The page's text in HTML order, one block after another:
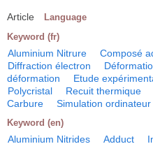
Article Language
Keyword (fr)
Aluminium Nitrure Composé
Diffraction électron
déformation
Etude
Polycristal
Recuit thermique
Carbure
Simulation ordinateur
Keyword (en)
Aluminium Nitrides Adduct